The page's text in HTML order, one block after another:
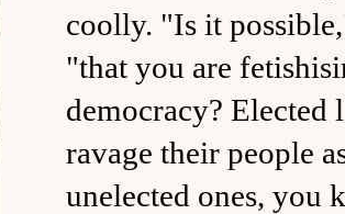
coolly. "Is it
"that you are
democracy? Elected
ravage their people
unelected ones, you